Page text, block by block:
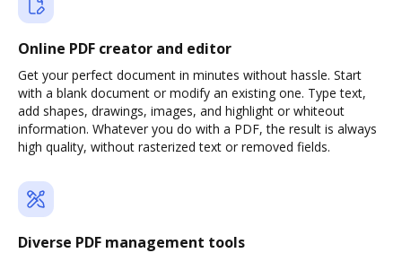
Online PDF creator and editor
Get your perfect document in minutes without hassle. Start
with a blank document or modify an existing one. Type text,
add shapes, drawings, images, and highlight or whiteout
information. Whatever you do with a PDF, the result is always
high quality, without rasterized text or removed fields.
Diverse PDF management tools